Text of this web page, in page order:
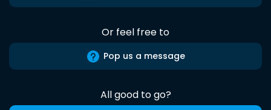
Or feel free to
Pop us a message
All good to go?